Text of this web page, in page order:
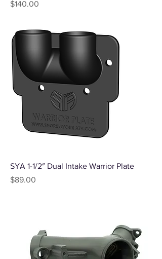
Price
$140.00
SYA 1-1/2″ Dual Intake Warrior Plate
Price
$89.00